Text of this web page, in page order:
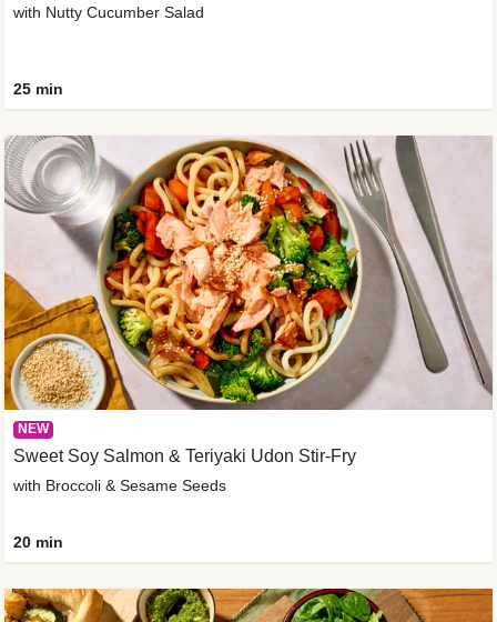
with Nutty Cucumber Salad
25 min
NEW
Sweet Soy Salmon & Teriyaki Udon Stir-Fry
with Broccoli & Sesame Seeds
20 min